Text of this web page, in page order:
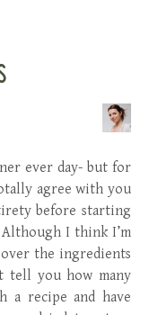
ever day- but for
agree with you
before starting
I think I’m
the ingredients
tell you how many
a recipe and have